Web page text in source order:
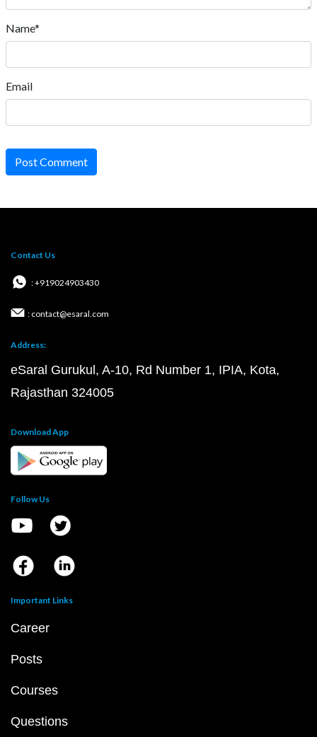
Name*
Email
Post Comment
Contact Us
: +919024903430
: contact@esaral.com
Address:
eSaral Gurukul, A-10, Rd Number 1, IPIA, Kota,
Rajasthan 324005
Download App
Follow Us
Important Links
Career
Posts
Courses
Questions